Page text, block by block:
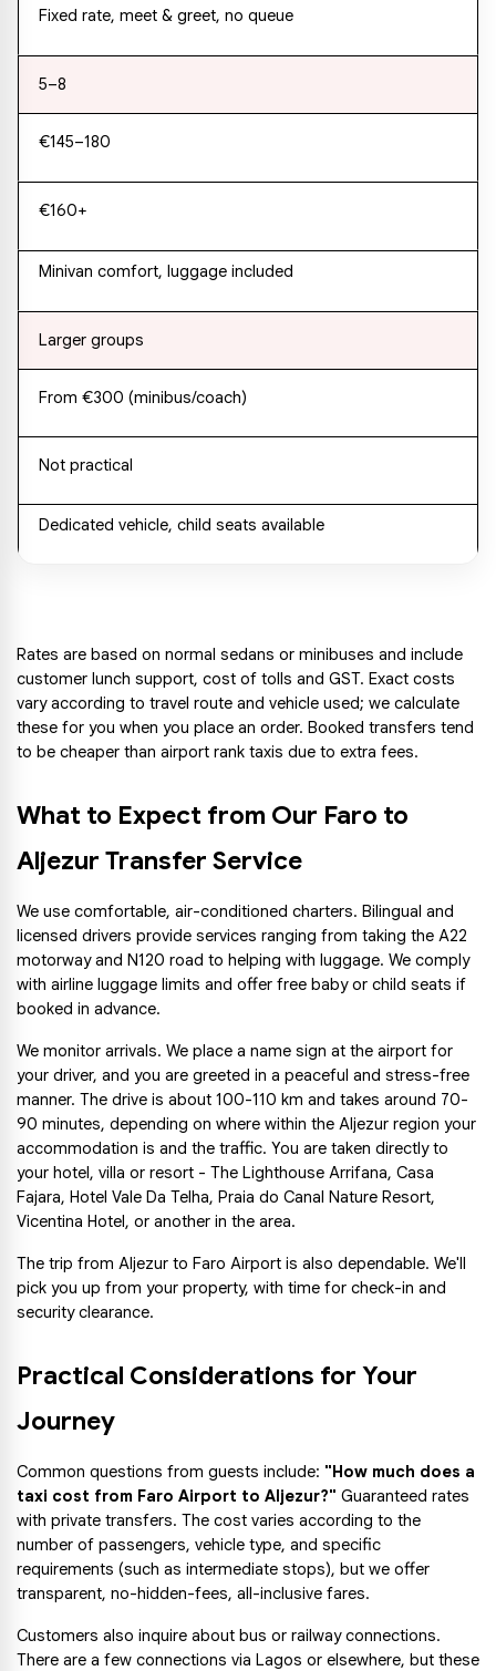
Fixed rate, meet & greet, no queue
5–8
€145–180
€160+
Minivan comfort, luggage included
Larger groups
From €300 (minibus/coach)
Not practical
Dedicated vehicle, child seats available
Rates are based on normal sedans or minibuses and include
customer lunch support, cost of tolls and GST. Exact costs
vary according to travel route and vehicle used; we calculate
these for you when you place an order. Booked transfers tend
to be cheaper than airport rank taxis due to extra fees.
What to Expect from Our Faro to
Aljezur Transfer Service
We use comfortable, air-conditioned charters. Bilingual and
licensed drivers provide services ranging from taking the A22
motorway and N120 road to helping with luggage. We comply
with airline luggage limits and offer free baby or child seats if
booked in advance.
We monitor arrivals. We place a name sign at the airport for
your driver, and you are greeted in a peaceful and stress-free
manner. The drive is about 100-110 km and takes around 70-
90 minutes, depending on where within the Aljezur region your
accommodation is and the traffic. You are taken directly to
your hotel, villa or resort - The Lighthouse Arrifana, Casa
Fajara, Hotel Vale Da Telha, Praia do Canal Nature Resort,
Vicentina Hotel, or another in the area.
The trip from Aljezur to Faro Airport is also dependable. We'll
pick you up from your property, with time for check-in and
security clearance.
Practical Considerations for Your
Journey
Common questions from guests include: "How much does a
taxi cost from Faro Airport to Aljezur?" Guaranteed rates
with private transfers. The cost varies according to the
number of passengers, vehicle type, and specific
requirements (such as intermediate stops), but we offer
transparent, no-hidden-fees, all-inclusive fares.
Customers also inquire about bus or railway connections.
There are a few connections via Lagos or elsewhere, but these